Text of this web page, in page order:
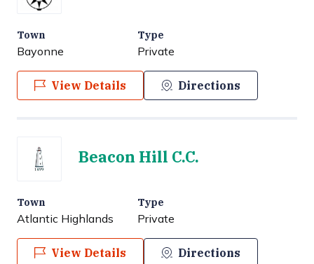
Town
Bayonne
Type
Private
View Details Directions
Beacon Hill C.C.
Town
Atlantic Highlands
Type
Private
View Details Directions